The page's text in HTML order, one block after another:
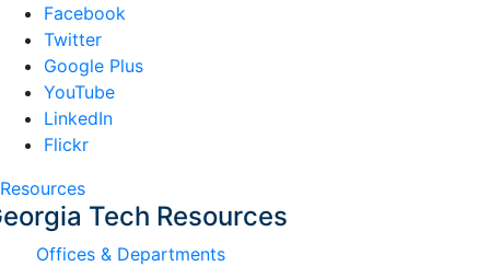
Facebook
Twitter
Google Plus
YouTube
LinkedIn
Flickr
Resources
Tech Resources
Offices & Departments